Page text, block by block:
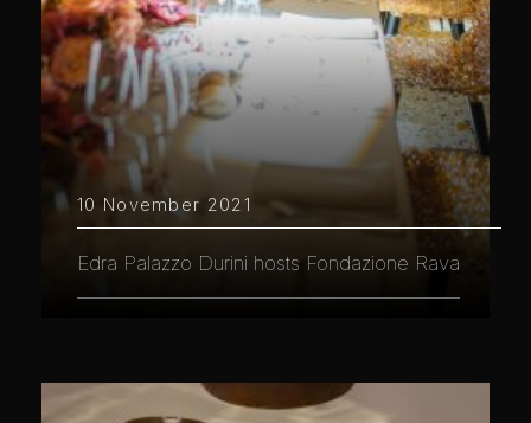
10 November 2021
Edra Palazzo Durini hosts Fondazione Rava